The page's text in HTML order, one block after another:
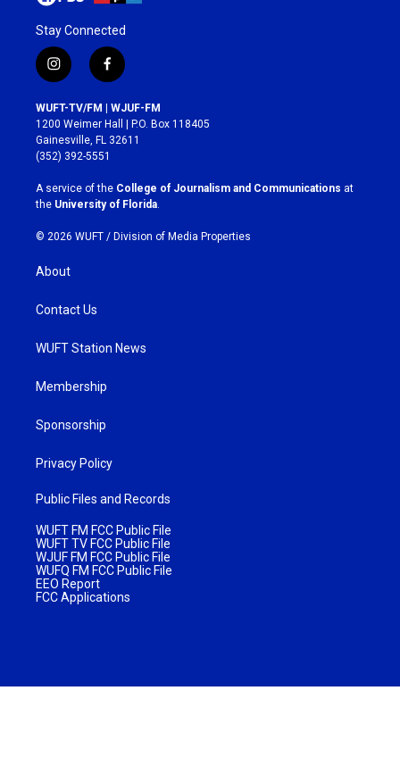
Stay Connected
i
n
s
t
a
g
r
a
m
f
a
c
e
b
o
k
WUFT-TV/FM | WJUF-FM
1200 Weimer Hall | P.O. Box 118405
Gainesville, FL 32611
(352) 392-5551
A service of the College of Journalism and Communications at
the University of Florida
© 2026 WUFT / Division of Media Properties
About
Contact Us
WUFT Station News
Membership
Sponsorship
Privacy Policy
Public Files and Records
WUFT FM FCC Public File
WUFT TV FCC Public File
WJUF FM FCC Public File
WUFQ FM FCC Public File
EEO Report
FCC Applications